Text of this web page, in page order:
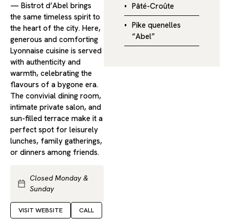
— Bistrot d’Abel brings
the same timeless spirit to
the heart of the city. Here,
generous and comforting
Lyonnaise cuisine is served
with authenticity and
warmth, celebrating the
flavours of a bygone era.
The convivial dining room,
intimate private salon, and
sun-filled terrace make it a
perfect spot for leisurely
lunches, family gatherings,
or dinners among friends.
Closed Monday &
Sunday
VISIT WEBSITE CALL
Pâté-Croûte
Pike quenelles
“Abel”